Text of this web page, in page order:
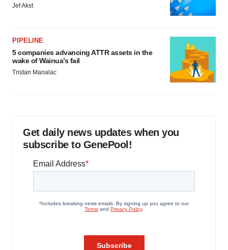
Jef Akst
PIPELINE
5 companies advancing ATTR assets in the
wake of Wainua’s fail
Tristan Manalac
Get daily news updates when you
subscribe to GenePool!